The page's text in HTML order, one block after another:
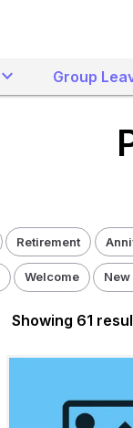
keyboard_arrow_down Group
Retirement
Welcome New
Showing 61